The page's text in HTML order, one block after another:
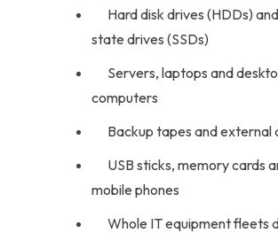
Hard disk drives (HDDs)
state drives (SSDs)
Servers, laptops and
computers
Backup tapes and external
USB sticks, memory cards
mobile phones
Whole IT equipment fleets